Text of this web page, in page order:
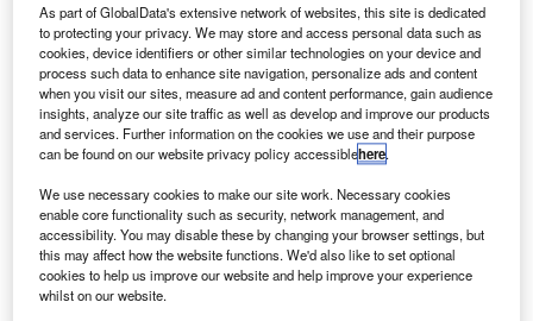
The acquisition increases Vertu’s total number of sales and aftersales outlets
to 202 nationwide. Credit: Virrage Images/Shutterstock.
U K automotive retailer Vertu Motors has expanded its
dealership network in the UK with the acquisition of
Burrows Motor Company, for an undisclosed sum.
With the acquisition, Vertu Motors integrates nine
increases brand presence in Barnsley, Doncaster,
Rotherham, Sheffield, Worksop and York.
As part of GlobalData's extensive network of websites, this site is dedicated
to protecting your privacy. We may store and access personal data such as
cookies, device identifiers or other similar technologies on your device and
process such data to enhance site navigation, personalize ads and content
when you visit our sites, measure ad and content performance, gain audience
insights, analyze our site traffic as well as develop and improve our products
and services. Further information on the cookies we use and their purpose
can be found on our website privacy policy accessiblehere.
We use necessary cookies to make our site work. Necessary cookies
enable core functionality such as security, network management, and
accessibility. You may disable these by changing your browser settings, but
this may affect how the website functions. We'd also like to set optional
cookies to help us improve our website and help improve your experience
whilst on our website.